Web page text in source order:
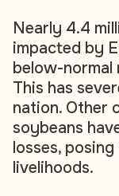
Nearly 4.4
impacted by
below-normal
This has
nation. Other
soybeans
losses,
livelihoods.